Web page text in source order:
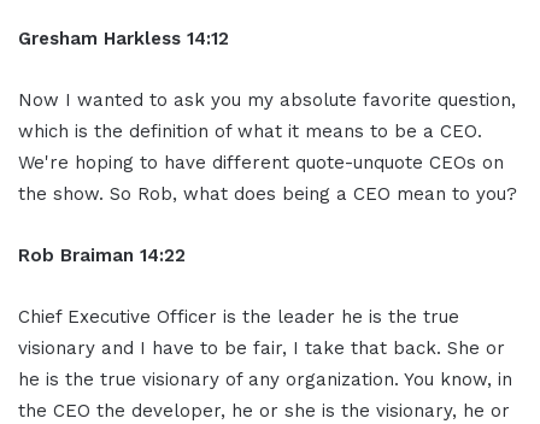
Gresham Harkless 14:12
Now I wanted to ask you my absolute favorite question,
which is the definition of what it means to be a CEO.
We're hoping to have different quote-unquote CEOs on
the show. So Rob, what does being a CEO mean to you?
Rob Braiman 14:22
Chief Executive Officer is the leader he is the true
visionary and I have to be fair, I take that back. She or
he is the true visionary of any organization. You know, in
the CEO the developer, he or she is the visionary, he or